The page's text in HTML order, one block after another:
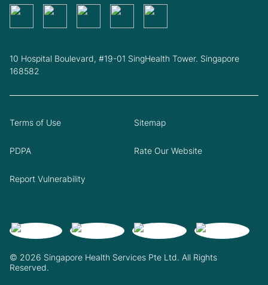
10 Hospital Boulevard, #19-01 SingHealth Tower. Singapore
168582
© 2026 Singapore Health Services Pte Ltd. All Rights
Reserved.
Terms of Use Sitemap
PDPA Rate Our Website
Report Vulnerability